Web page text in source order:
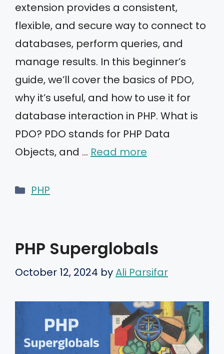
extension provides a consistent,
flexible, and secure way to connect to
databases, perform queries, and
manage results. In this beginner’s
guide, we’ll cover the basics of PDO,
why it’s useful, and how to use it for
database interaction in PHP. What is
PDO? PDO stands for PHP Data
Objects, and … Read more
Categories
PHP
PHP Superglobals
October 12, 2024 byAli Parsifar